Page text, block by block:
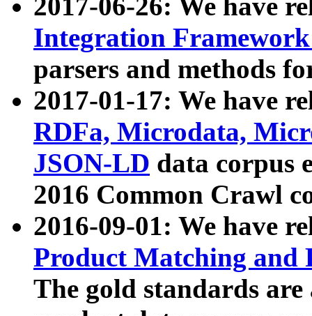
2017-06-26: We have
Integration
parsers and methods
2017-01-17: We have
RDFa, Microdata,
JSON-LD data corpus
2016 Common Crawl
2016-09-01: We have
Product Matching and
The gold standards